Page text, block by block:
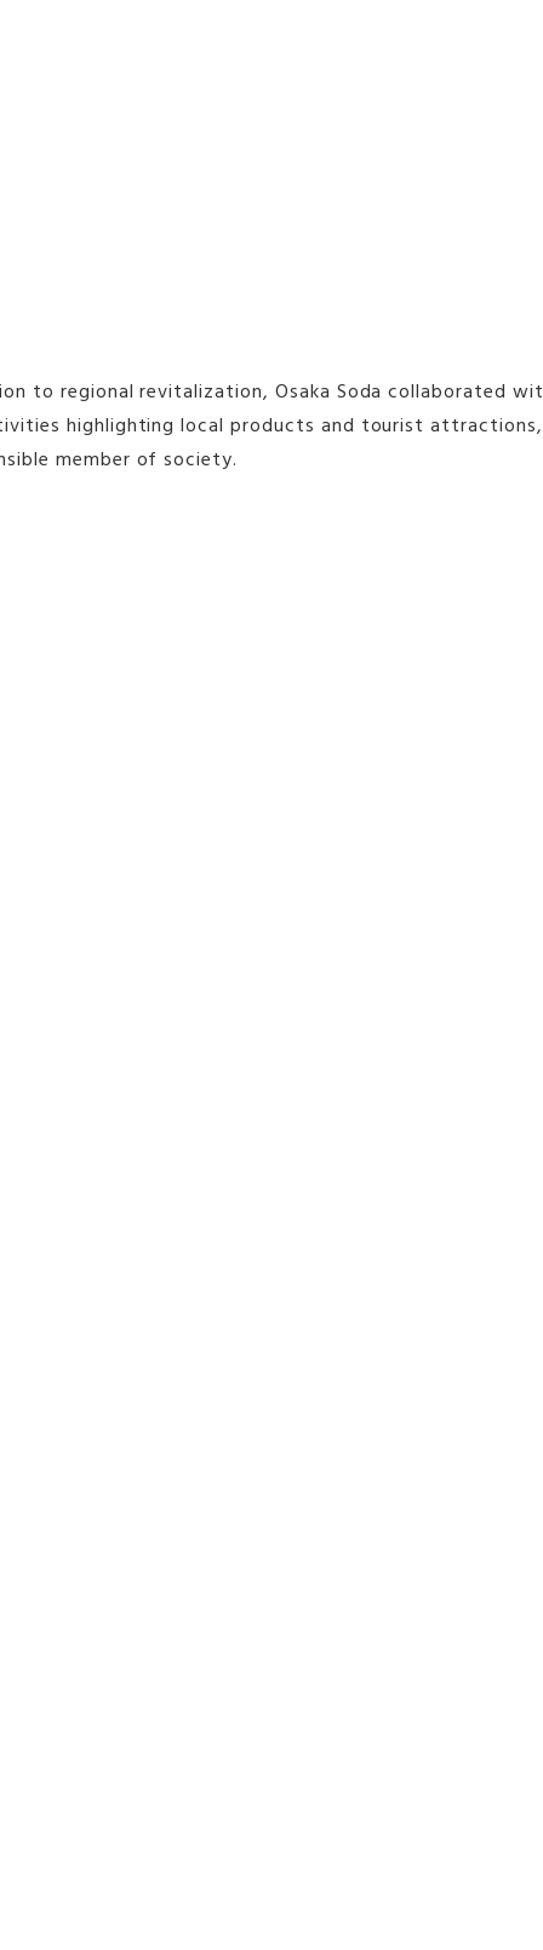
to regional revitalization, Osaka Soda collaborated
highlighting local products and tourist
member of society.